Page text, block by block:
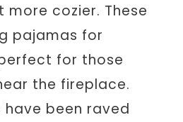
cozier. These
pajamas for
for those
the fireplace.
have been raved